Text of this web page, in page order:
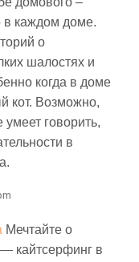
в каждом доме.
о
шалостях и
когда в доме
кот. Возможно,
умеет говорить,
в
Мечтайте о
кайтсерфинг в